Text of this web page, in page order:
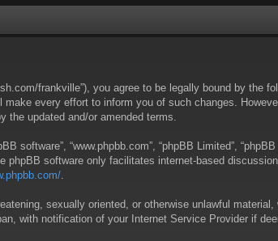
frankville”), you agree to be legally bound by
every effort to inform you of such changes.
the updated and/or amended terms.
software”, “www.phpbb.com”, “phpBB Limited”,
phpBB software only facilitates internet-based
sexually oriented, or otherwise unlawful
with notification of your Internet Service Provider if